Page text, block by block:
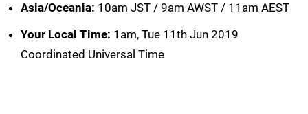
Asia/Oceania: 10am JST / 9am AWST / 11am AEST
Your Local Time: 1am, Tue 11th Jun 2019
Coordinated Universal Time